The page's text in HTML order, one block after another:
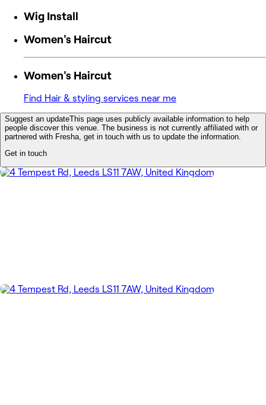
Wig Install
Women's Haircut
Women's Haircut
Find Hair & styling services near me
Suggest an updateThis page uses publicly available information to help
people discover this venue. The business is not currently affiliated with or
partnered with Fresha, get in touch with us to update the information.
Get in touch